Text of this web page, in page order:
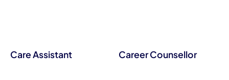
Care Assistant Career Counsellor